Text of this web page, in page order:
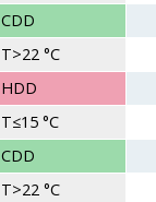
CDD
T>22 °C
HDD
T≤15 °C
CDD
T>22 °C